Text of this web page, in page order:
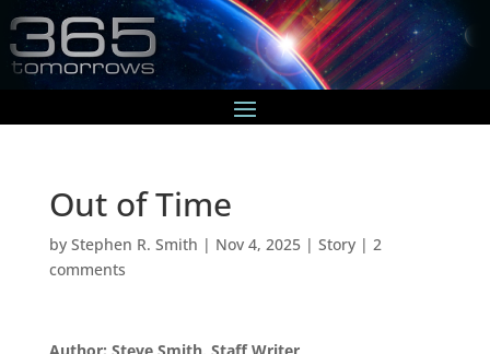
Out of Time
by Stephen R. Smith | Nov 4, 2025| Story| 2
comments
Author: Steve Smith, Staff Writer